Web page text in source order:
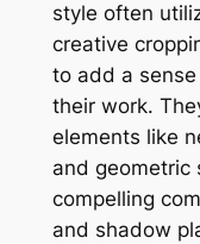
style often
creative
to add a
their work.
elements like
and geometric
compelling
and shadow